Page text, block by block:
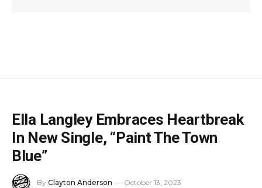
Ella Langley Embraces Heartbreak
In New Single, “Paint The Town
Blue”
By Clayton Anderson October 13, 2023